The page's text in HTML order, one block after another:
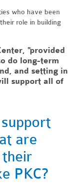
who have been
role in building
"provided
do long-term
and setting in
support all of
are
PKC?